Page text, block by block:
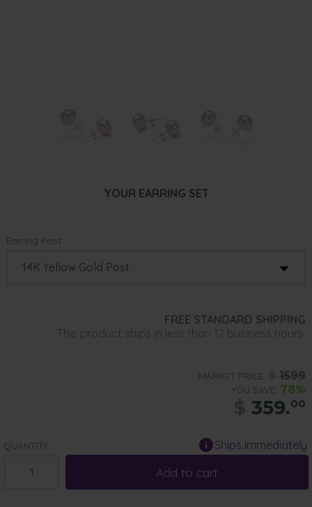
YOUR EARRING SET
Earring Post:
FREE STANDARD SHIPPING
This product ships in less than 12 business hours.
MARKET PRICE: 1599
YOU SAVE: 78%
359.00
QUANTITY: Ships Immediately
Add to cart